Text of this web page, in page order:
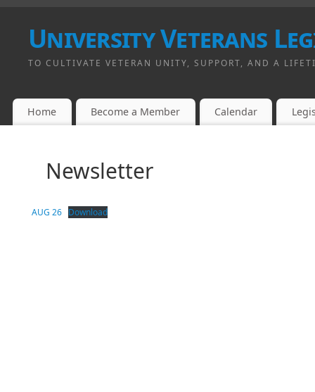
University Veterans
TO CULTIVATE VETERAN UNITY, SUPPORT, AND A
Home Become a Member Calendar
Newsletter
AUG 26 Download